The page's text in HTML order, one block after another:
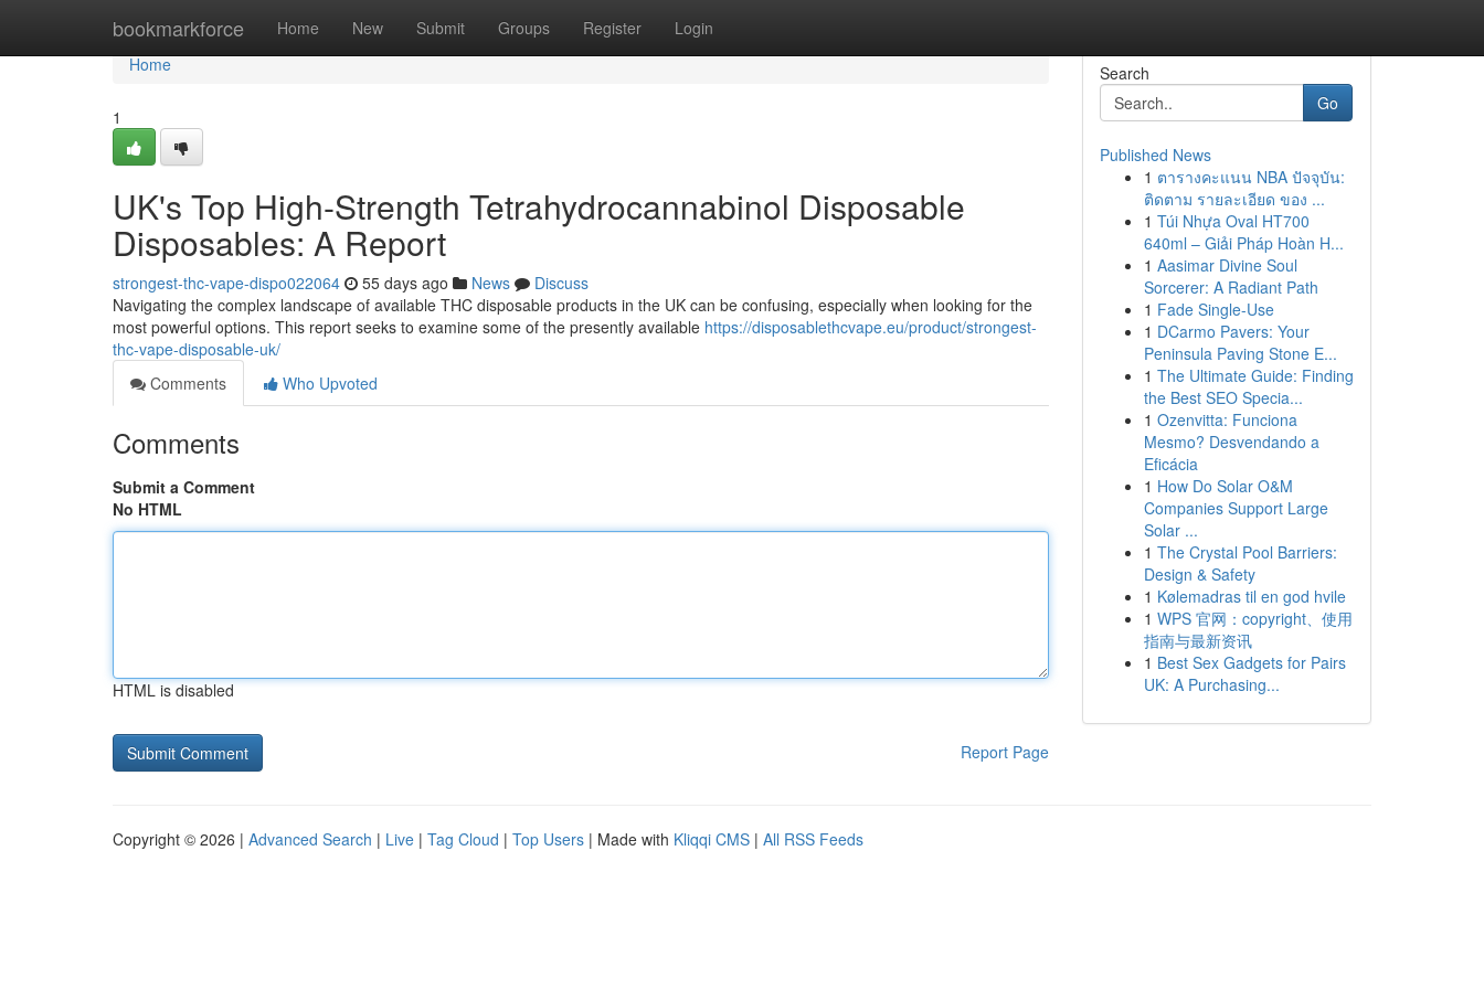
bookmarkforce Home New Submit Groups Register Login
Home
Home
1
UK's Top High-Strength Tetrahydrocannabinol Disposable
Disposables: A Report
strongest-thc-vape-dispo022064 55 days ago News
Discuss
Navigating the complex landscape of available THC disposable products in the UK can be confusing, especially when looking for the
most powerful options. This report seeks to examine some of the presently available https://disposablethcvape.eu/product/strongest-
thc-vape-disposable-uk/
Comments
Who Upvoted
Comments
Submit a Comment
No HTML
HTML is disabled
Report Page
Search
Go
Published News
1 ตารางคะแนน NBA ปัจจุบัน:
ติดตาม รายละเอียด ของ ...
1 Túi Nhựa Oval HT700
640ml – Giải Pháp Hoàn H...
1 Aasimar Divine Soul
Sorcerer: A Radiant Path
1 Fade Single-Use
1 DCarmo Pavers: Your
Peninsula Paving Stone E...
1 The Ultimate Guide: Finding
the Best SEO Specia...
1 Ozenvitta: Funciona
Mesmo? Desvendando a
Eficácia
1 How Do Solar O&M
Companies Support Large
Solar ...
1 The Crystal Pool Barriers:
Design & Safety
1 Kølemadras til en god hvile
1 WPS 官网：copyright、使用
指南与最新资讯
1 Best Sex Gadgets for Pairs
UK: A Purchasing...
Copyright © 2026 | Advanced Search | Live | Tag Cloud | Top Users | Made with Kliqqi CMS | All RSS Feeds